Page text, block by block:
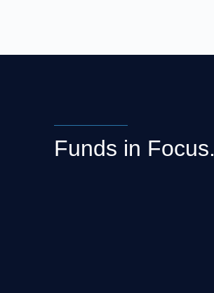
Funds in Focus.